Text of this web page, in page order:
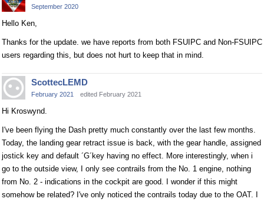
September 2020
Hello Ken,
Thanks for the update. we have reports from both FSUIPC and Non-FSUIPC
users regarding this, but does not hurt to keep that in mind.
ScottecLEMD
February 2021 edited February 2021
Hi Kroswynd.
I've been flying the Dash pretty much constantly over the last few months.
Today, the landing gear retract issue is back, with the gear handle, assigned
jostick key and default ´G´key having no effect. More interestingly, when i
go to the outside view, I only see contrails from the No. 1 engine, nothing
from No. 2 - indications in the cockpit are good. I wonder if this might
somehow be related? I've only noticed the contrails today due to the OAT. I